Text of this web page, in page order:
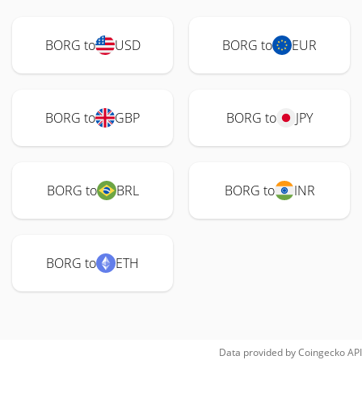
BORG to USD BORG to EUR
BORG to GBP BORG to JPY
BORG to BRL BORG to INR
BORG to ETH
Data provided byCoingeckoAPI